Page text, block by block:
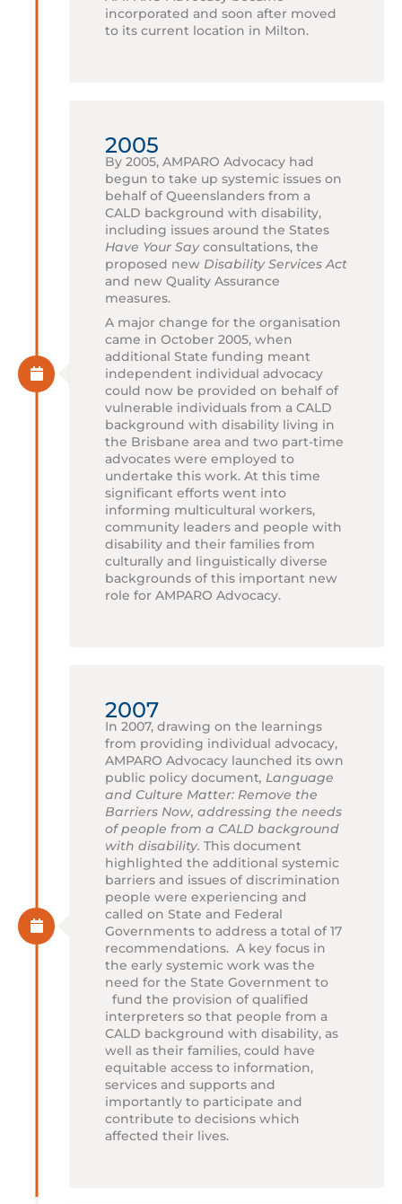
incorporated and soon after moved
to its current location in Milton.
2005
By 2005, AMPARO Advocacy had
begun to take up systemic issues on
behalf of Queenslanders from a
CALD background with disability,
including issues around the States
Have Your Say consultations, the
proposed new Disability Services Act
and new Quality Assurance
measures.
A major change for the organisation
came in October 2005, when
additional State funding meant
independent individual advocacy
could now be provided on behalf of
vulnerable individuals from a CALD
background with disability living in
the Brisbane area and two part-time
advocates were employed to
undertake this work. At this time
significant efforts went into
informing multicultural workers,
community leaders and people with
disability and their families from
culturally and linguistically diverse
backgrounds of this important new
role for AMPARO Advocacy.
2007
In 2007, drawing on the learnings
from providing individual advocacy,
AMPARO Advocacy launched its own
public policy document, Language
and Culture Matter: Remove the
Barriers Now, addressing the needs
of people from a CALD background
with disability.This document
highlighted the additional systemic
barriers and issues of discrimination
people were experiencing and
called on State and Federal
Governments to address a total of 17
recommendations. A key focus in
the early systemic work was the
need for the State Government to
fund the provision of qualified
interpreters so that people from a
CALD background with disability, as
well as their families, could have
equitable access to information,
services and supports and
importantly to participate and
contribute to decisions which
affected their lives.